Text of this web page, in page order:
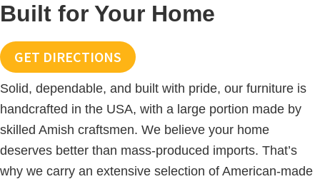
Built for Your Home
GET DIRECTIONS
Solid, dependable, and built with pride, our furniture is
handcrafted in the USA, with a large portion made by
skilled Amish craftsmen. We believe your home
deserves better than mass-produced imports. That’s
why we carry an extensive selection of American-made